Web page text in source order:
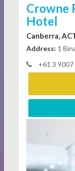
Crowne
Hotel
Canberra,
Address: 1
+61 3